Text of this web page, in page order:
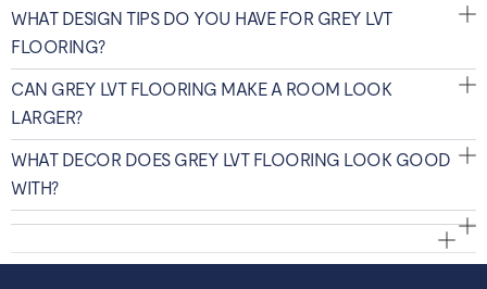
WHAT DESIGN TIPS DO YOU HAVE FOR GREY LVT
FLOORING?
CAN GREY LVT FLOORING MAKE A ROOM LOOK
LARGER?
WHAT DECOR DOES GREY LVT FLOORING LOOK GOOD
WITH?